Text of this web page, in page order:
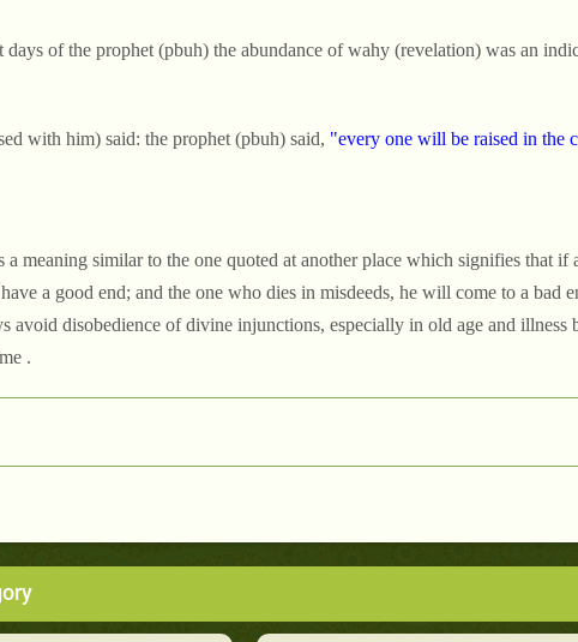
days of the prophet (pbuh) the abundance of wahy (revelation) was an
with him) said: the prophet (pbuh) said, "every one will be raised in the
a meaning similar to the one quoted at another place which signifies that if
a good end; and the one who dies in misdeeds, he will come to a bad
avoid disobedience of divine injunctions, especially in old age and illness
.